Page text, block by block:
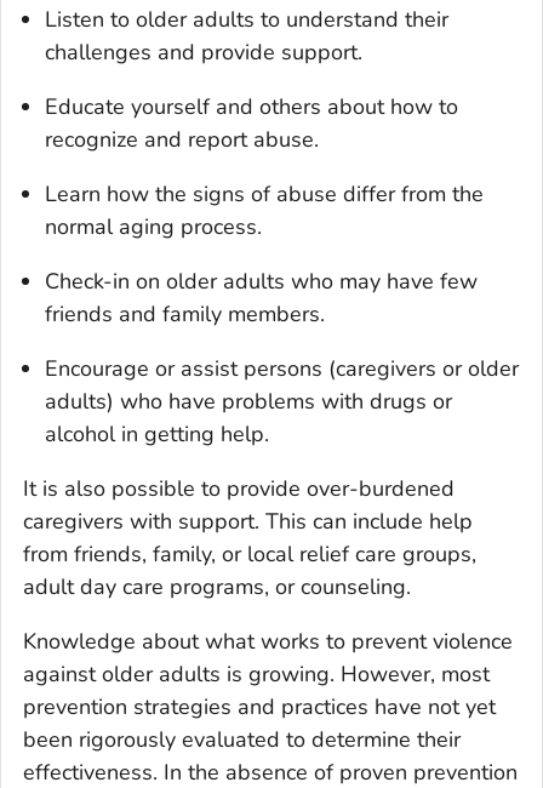
Listen to older adults to understand their
challenges and provide support.
Educate yourself and others about how to
recognize and report abuse.
Learn how the signs of abuse differ from the
normal aging process.
Check-in on older adults who may have few
friends and family members.
Encourage or assist persons (caregivers or older
adults) who have problems with drugs or
alcohol in getting help.
It is also possible to provide over-burdened
caregivers with support. This can include help
from friends, family, or local relief care groups,
adult day care programs, or counseling.
Knowledge about what works to prevent violence
against older adults is growing. However, most
prevention strategies and practices have not yet
been rigorously evaluated to determine their
effectiveness. In the absence of proven prevention